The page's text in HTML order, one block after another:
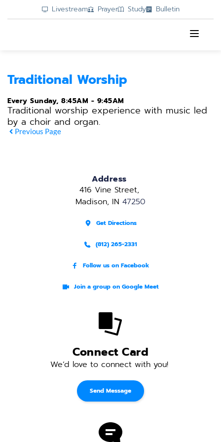
Livestream Prayer Study Bulletin
Traditional Worship
Every Sunday, 8:45AM - 9:45AM
Traditional worship experience with music led
by a choir and organ.
Previous Page
Address
416 Vine Street,
Madison, IN 47250
Get Directions
(812) 265-2331
Follow us on Facebook
Join a group on Google Meet
Connect Card
We’d love to connect with you!
Send Message